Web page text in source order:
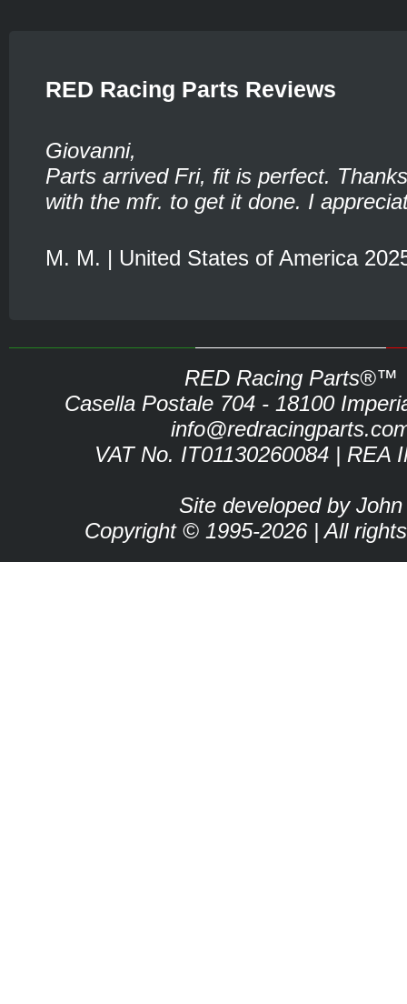
RED Racing Parts Reviews
Giovanni,
Parts arrived Fri, fit is perfect.
with the mfr. to get it done. I
M. M. | United States of America
RED Racing Parts®™
Casella Postale 704 - 18100
VAT No. IT01130260084 | REA
Site developed by John
Copyright © 1995-2026 | All